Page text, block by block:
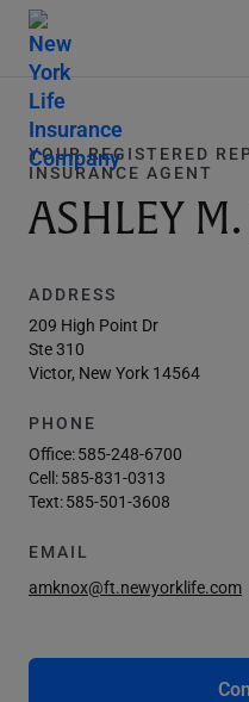
YOUR REGISTERED
INSURANCE AGENT
ASHLEY
ADDRESS
209 High Point Dr
Ste 310
Victor, New York 14564
PHONE
Office:585-248-6700
Cell:585-831-0313
Text:585-501-3608
EMAIL
amknox@ft.newyorklife.com